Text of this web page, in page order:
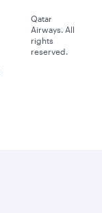
Qatar
Airways. All
rights
reserved.